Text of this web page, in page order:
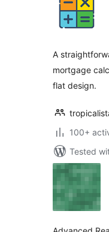
A
mortgage
flat design.
100+
Tested